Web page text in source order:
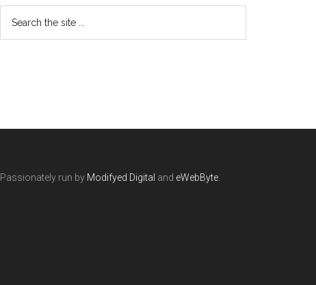
Passionately run by Modifyed Digital and eWebByte.